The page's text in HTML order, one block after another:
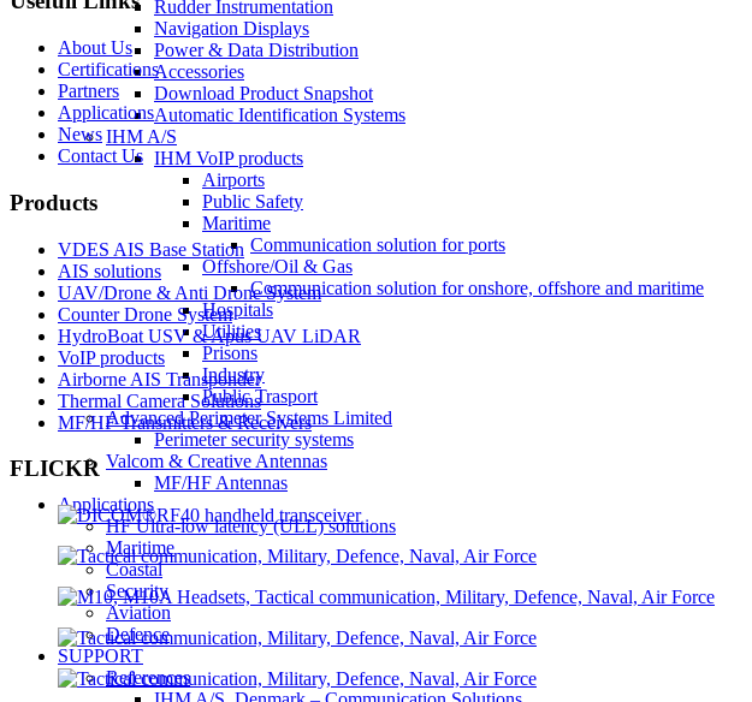
Rudder Instrumentation
Navigation Displays
Power & Data Distribution
Accessories
Download Product Snapshot
Automatic Identification Systems
IHM A/S
IHM VoIP products
Airports
Public Safety
Maritime
Communication solution for ports
Offshore/Oil & Gas
Communication solution for onshore, offshore and maritime
Hospitals
Utilities
Prisons
Industry
Public Trasport
Advanced Perimeter Systems Limited
Perimeter security systems
Valcom & Creative Antennas
MF/HF Antennas
Applications
HF Ultra-low latency (ULL) solutions
Maritime
Coastal
Security
Aviation
Defence
SUPPORT
References
About Us
Certifications
Partners
Applications
News
Contact Us
Products
VDES AIS Base Station
AIS solutions
UAV/Drone & Anti Drone System
Counter Drone System
HydroBoat USV & Apus UAV LiDAR
VoIP products
Airborne AIS Transponder
Thermal Camera Solutions
MF/HF Transmitters & Receivers
FLICKR